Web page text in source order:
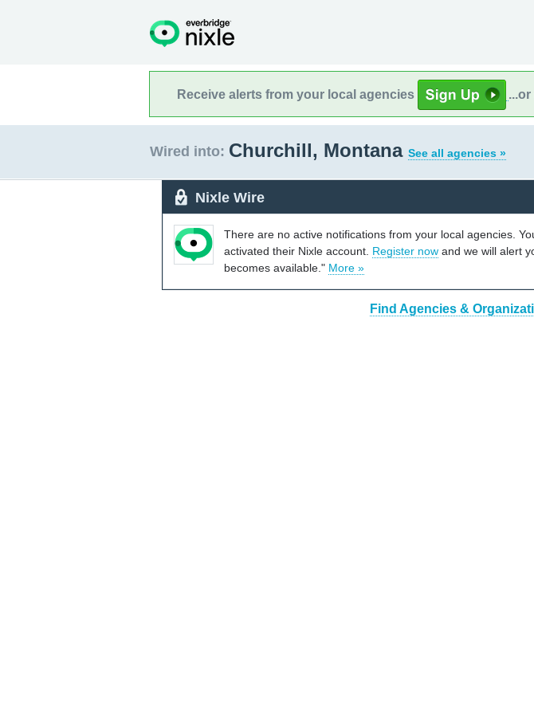
Receive alerts from your local agencies
Wired into: Churchill, Montana See all agencies »
Nixle Wire
There are no active notifications from your local agencies.
activated their Nixle account. Register now and we will alert
becomes available." More »
Find Agencies &